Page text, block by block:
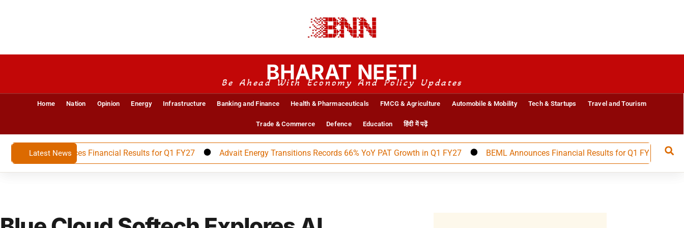
BHARAT NEETI
Be Ahead With Economy And Policy Updates
Home Nation Opinion Energy Infrastructure Banking and Finance Health & Pharmaceuticals FMCG & Agriculture Automobile & Mobility Tech & Startups Travel and Tourism
Trade & Commerce Defence Education हिंदी में पढ़ें
Latest News
Announces Financial Results for Q1 FY27 Advait Energy Transitions Records 66% YoY PAT Growth in Q1 FY27 BEML Announces Financial Results for Q1 FY 27, Builds